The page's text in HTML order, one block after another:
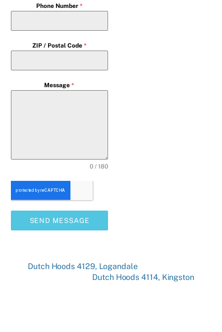
Phone Number *
ZIP / Postal Code *
Message*
0 / 180
SEND MESSAGE
Dutch Hoods 4129, Logandale
Dutch Hoods 4114, Kingston